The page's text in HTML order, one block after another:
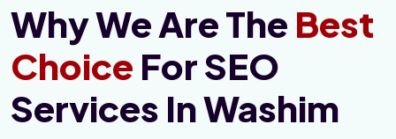
Why We Are The Best
Choice For SEO
Services In Washim